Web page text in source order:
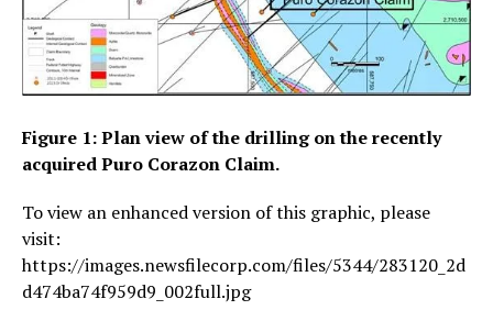
Figure 1: Plan view of the drilling on the recently
acquired Puro Corazon Claim.
To view an enhanced version of this graphic, please
visit:
https://images.newsfilecorp.com/files/5344/283120_2d
d474ba74f959d9_002full.jpg